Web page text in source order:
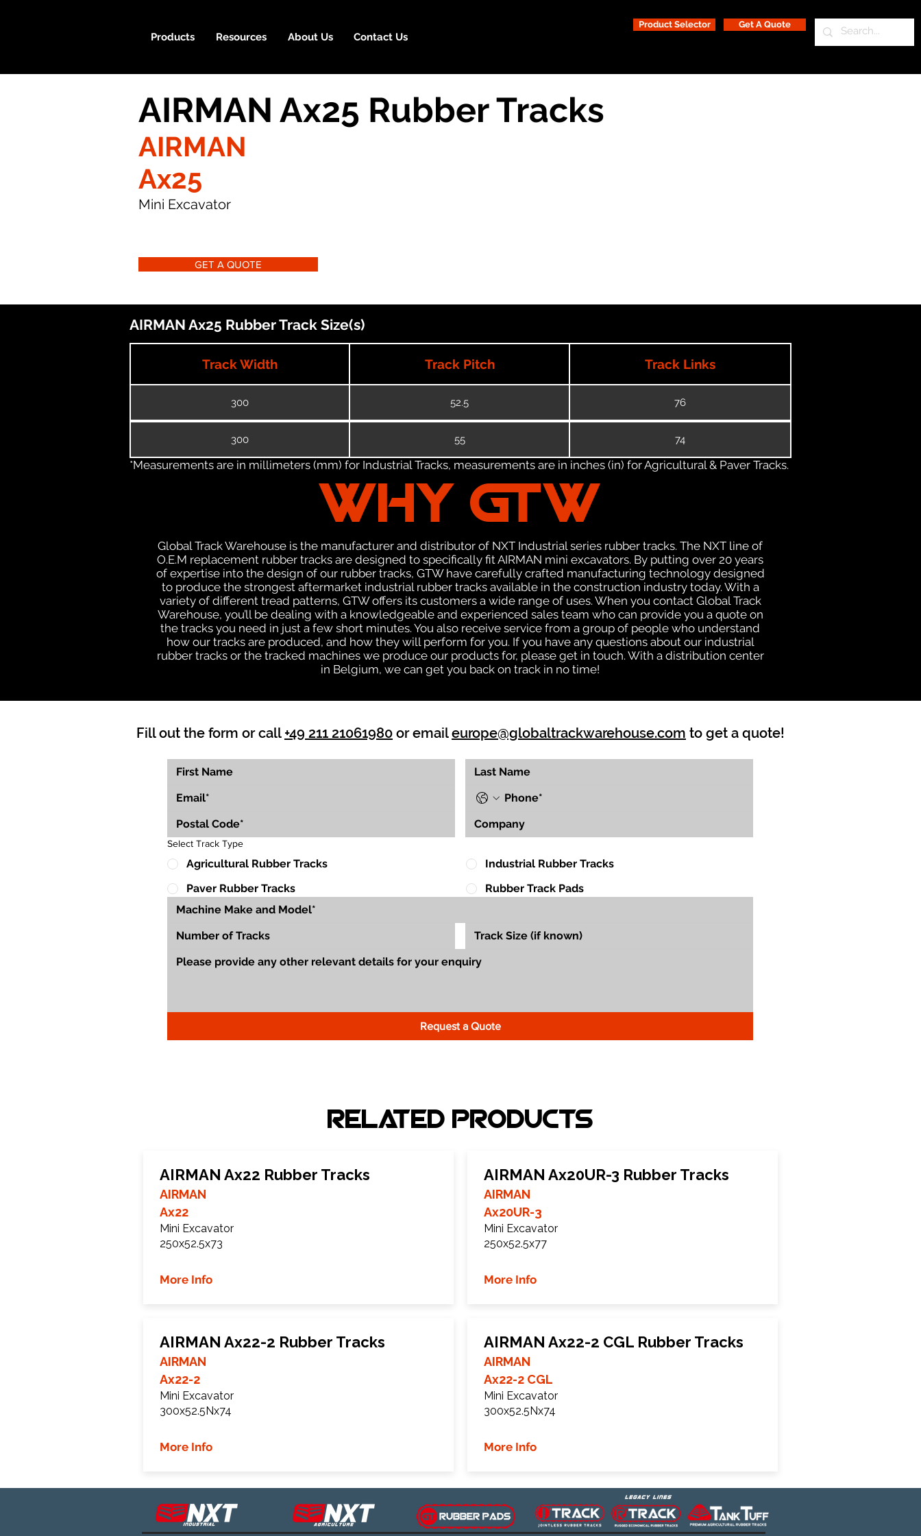
Products Resources About Us Contact Us
Product Selector Get A Quote
AIRMAN Ax25 Rubber Tracks
AIRMAN
Ax25
Mini Excavator
GET A QUOTE
AIRMAN Ax25 Rubber Track Size(s)
Track Width Track Pitch Track Links
300 52.5 76
300 55 74
*Measurements are in millimeters (mm) for Industrial Tracks, measurements are in inches (in) for Agricultural & Paver Tracks.
WHY GTW
Global Track Warehouse is the manufacturer and distributor of NXT Industrial series rubber tracks. The NXT line of
O.E.M replacement rubber tracks are designed to specifically fit AIRMAN mini excavators. By putting over 20 years
of expertise into the design of our rubber tracks, GTW have carefully crafted manufacturing technology designed
to produce the strongest aftermarket industrial rubber tracks available in the construction industry today. With a
variety of different tread patterns, GTW offers its customers a wide range of uses. When you contact Global Track
Warehouse, you’ll be dealing with a knowledgeable and experienced sales team who can provide you a quote on
the tracks you need in just a few short minutes. You also receive service from a group of people who understand
how our tracks are produced, and how they will perform for you. If you have any questions about our industrial
rubber tracks or the tracked machines we produce our products for, please get in touch. With a distribution center
in Belgium, we can get you back on track in no time!
Fill out the form or call +49 211 21061980 or emaileurope@globaltrackwarehouse.com to get a quote!
Select Track Type
Agricultural Rubber Tracks
Industrial Rubber Tracks
Paver Rubber Tracks
Rubber Track Pads
Request a Quote
Related Products
AIRMAN Ax22 Rubber Tracks
AIRMAN
Ax22
Mini Excavator
250x52.5x73
More Info
AIRMAN Ax22-2 Rubber Tracks
AIRMAN
Ax22-2
Mini Excavator
300x52.5Nx74
More Info
AIRMAN Ax20UR-3 Rubber Tracks
AIRMAN
Ax20UR-3
Mini Excavator
250x52.5x77
More Info
AIRMAN Ax22-2 CGL Rubber Tracks
AIRMAN
Ax22-2 CGL
Mini Excavator
300x52.5Nx74
More Info